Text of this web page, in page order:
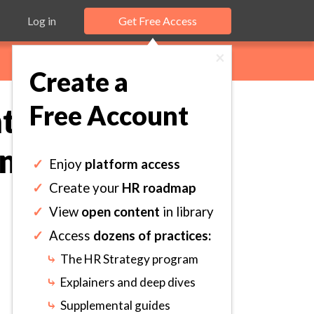
Log in Get Free Access
Create a
Free Account
✓ Enjoy platform access
✓ Create your HR roadmap
✓ View open content in library
✓ Access dozens of practices:
⤷ The HR Strategy program
⤷ Explainers and deep dives
⤷ Supplemental guides
Process to